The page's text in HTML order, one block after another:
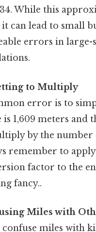
While this
it can lead to small
errors in large-
to Multiply
error is to
is 1,609 meters and
by the number
remember to
factor to the
fancy..
Miles with
confuse miles with